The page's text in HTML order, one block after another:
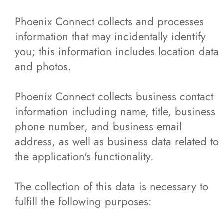
Phoenix Connect collects and processes
information that may incidentally identify
you; this information includes location data
and photos.
Phoenix Connect collects business contact
information including name, title, business
phone number, and business email
address, as well as business data related to
the application's functionality.
The collection of this data is necessary to
fulfill the following purposes: